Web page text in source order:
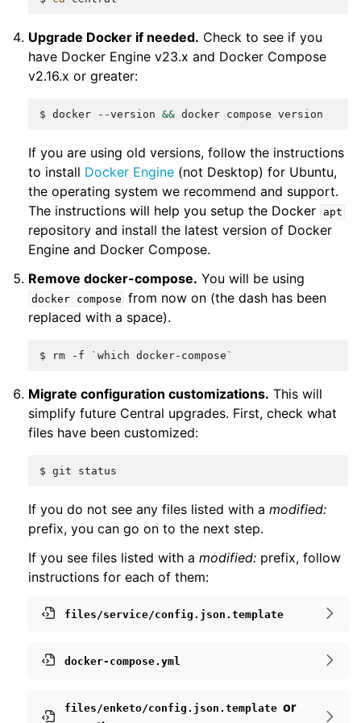
Upgrade Docker if needed. Check to see if you
have Docker Engine v23.x and Docker Compose
v2.16.x or greater:
$ docker --version && docker compose
If you are using old versions, follow the instructions
to install Docker Engine (not Desktop) for Ubuntu,
the operating system we recommend and support.
The instructions will help you setup the Docker
apt
repository and install the latest version of Docker
Engine and Docker Compose.
Remove docker-compose. You will be using
docker compose from now on (the dash has been
replaced with a space).
$ rm -f `which docker-compose `
Migrate configuration customizations. This will
simplify future Central upgrades. First, check what
files have been customized:
$ git
If you do not see any files listed with amodified:
prefix, you can go on to the next step.
If you see files listed with amodified: prefix, follow
instructions for each of them:
files/service/config.json.template
docker-compose.yml
files/enketo/config.json.template or